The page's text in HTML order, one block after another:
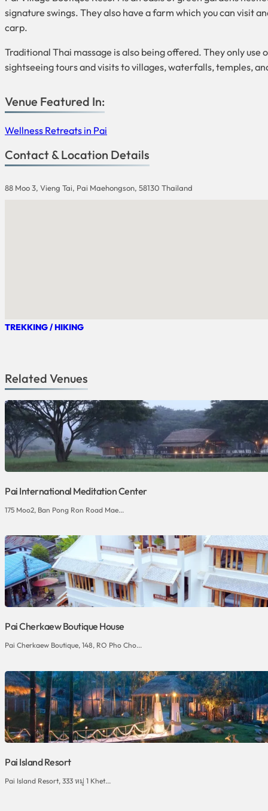
signature swings. They also have a farm which you can visit
carp.
Traditional Thai massage is also being offered. They only
sightseeing tours and visits to villages, waterfalls, temples,
Venue Featured In:
Wellness Retreats in Pai
Contact & Location Details
88 Moo 3, Vieng Tai, Pai Maehongson, 58130 Thailand
TREKKING / HIKING
Related Venues
Pai International Meditation Center
175 Moo2, Ban Pong Ron Road Mae...
Pai Cherkaew Boutique House
Pai Cherkaew Boutique, 148, RO Pho Cho...
Pai Island Resort
Pai Island Resort, 333 หมู่ 1 Khet...